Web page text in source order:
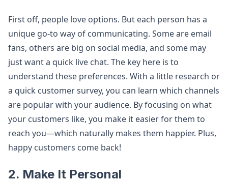
First off, people love options. But each person has a
unique go-to way of communicating. Some are email
fans, others are big on social media, and some may
just want a quick live chat. The key here is to
understand these preferences. With a little research or
a quick customer survey, you can learn which channels
are popular with your audience. By focusing on what
your customers like, you make it easier for them to
reach you—which naturally makes them happier. Plus,
happy customers come back!
2. Make It Personal